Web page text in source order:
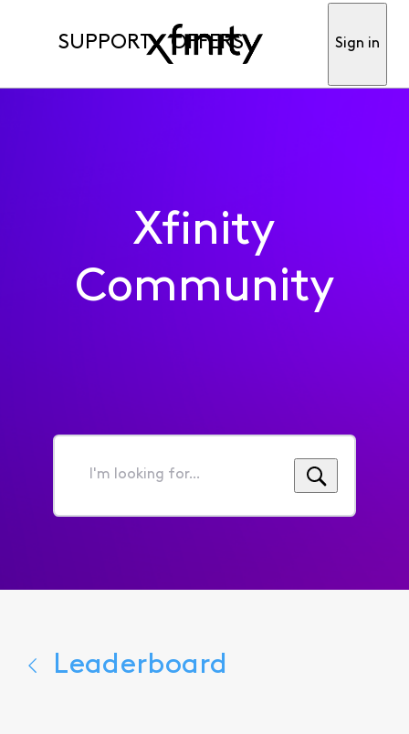
SUPPORT OFFERS Sign in
Xfinity
Community
I'm
for...
Leaderboard